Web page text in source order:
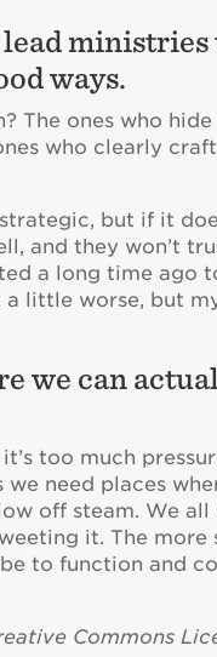
ministries
ways.
The ones who
who clearly
but if it
and they won’t
a long time ago
little worse, but
we can
too much
need places
off steam. We
it. The more
to function and
Commons